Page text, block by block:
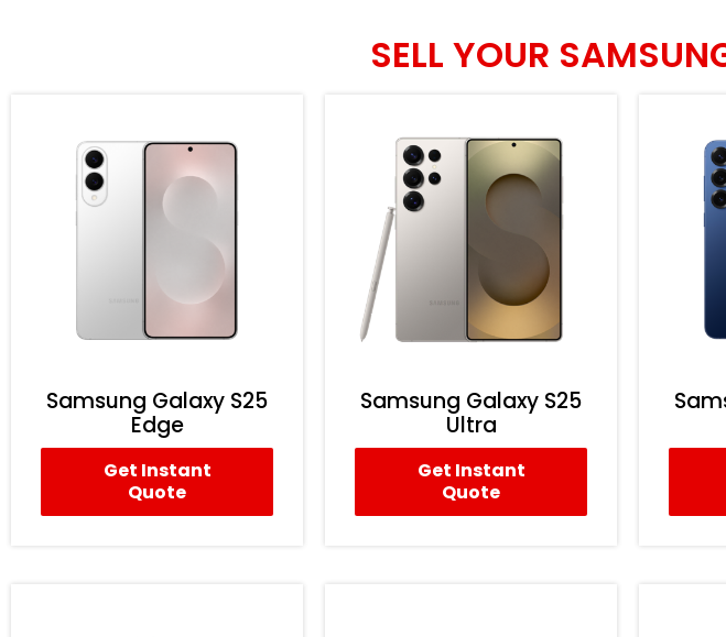
SELL YOUR
Samsung Galaxy S25
Edge
Get Instant
Quote
Samsung Galaxy S25
Ultra
Get Instant
Quote